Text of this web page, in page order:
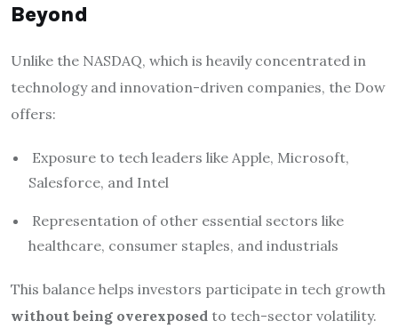
Beyond
Unlike the NASDAQ, which is heavily concentrated in
technology and innovation-driven companies, the Dow
offers:
Exposure to tech leaders like Apple, Microsoft,
Salesforce, and Intel
Representation of other essential sectors like
healthcare, consumer staples, and industrials
This balance helps investors participate in tech growth
without being overexposed to tech-sector volatility.